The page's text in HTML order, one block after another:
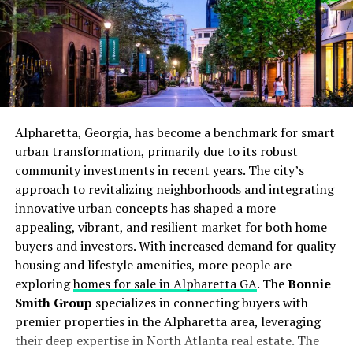
Homeowners can also benefit from simple do-it-
yourself tasks, such as regularly replacing filters,
ensuring vents are unobstructed, and keeping outdoor
units clear of debris. These efforts help your heating
system run smoothly and reduce the risk of expensive
service calls during peak winter demand.
Upgrading to Energy-Efficient
Models
Many modern heating systems far surpass older models
in efficiency, making an upgrade a smart investment
that pays off quickly. Whether you heat with oil, gas, or
electricity, replacing aging equipment with a high-
efficiency unit can reduce utility bills and lower your
household’s carbon footprint.
Alpharetta, Georgia, has become a benchmark for smart
urban transformation, primarily due to its robust
community investments in recent years. The city’s
approach to revitalizing neighborhoods and integrating
innovative urban concepts has shaped a more
appealing, vibrant, and resilient market for both home
buyers and investors. With increased demand for quality
housing and lifestyle amenities, more people are
exploringhomes for sale in Alpharetta GA. TheBonnie
Smith Group specializes in connecting buyers with
premier properties in the Alpharetta area, leveraging
their deep expertise in North Atlanta real estate. The